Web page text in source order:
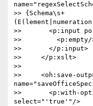
>> {Schema\s+
>>       <p:input
>>         <p:empty/
>>       </p:input>
>>     </p:xslt>
>>
>>     <oh:save-
>>       <p:with-
select="'true'"/>